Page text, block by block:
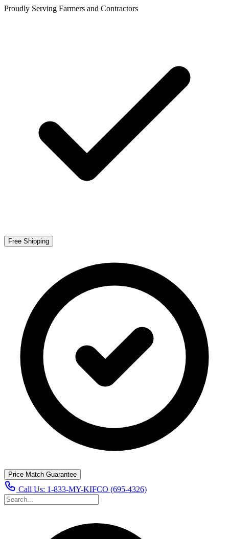
Proudly Serving Farmers and Contractors
Free Shipping
Price Match Guarantee
Call Us: 1-833-MY-KIFCO (695-4326)